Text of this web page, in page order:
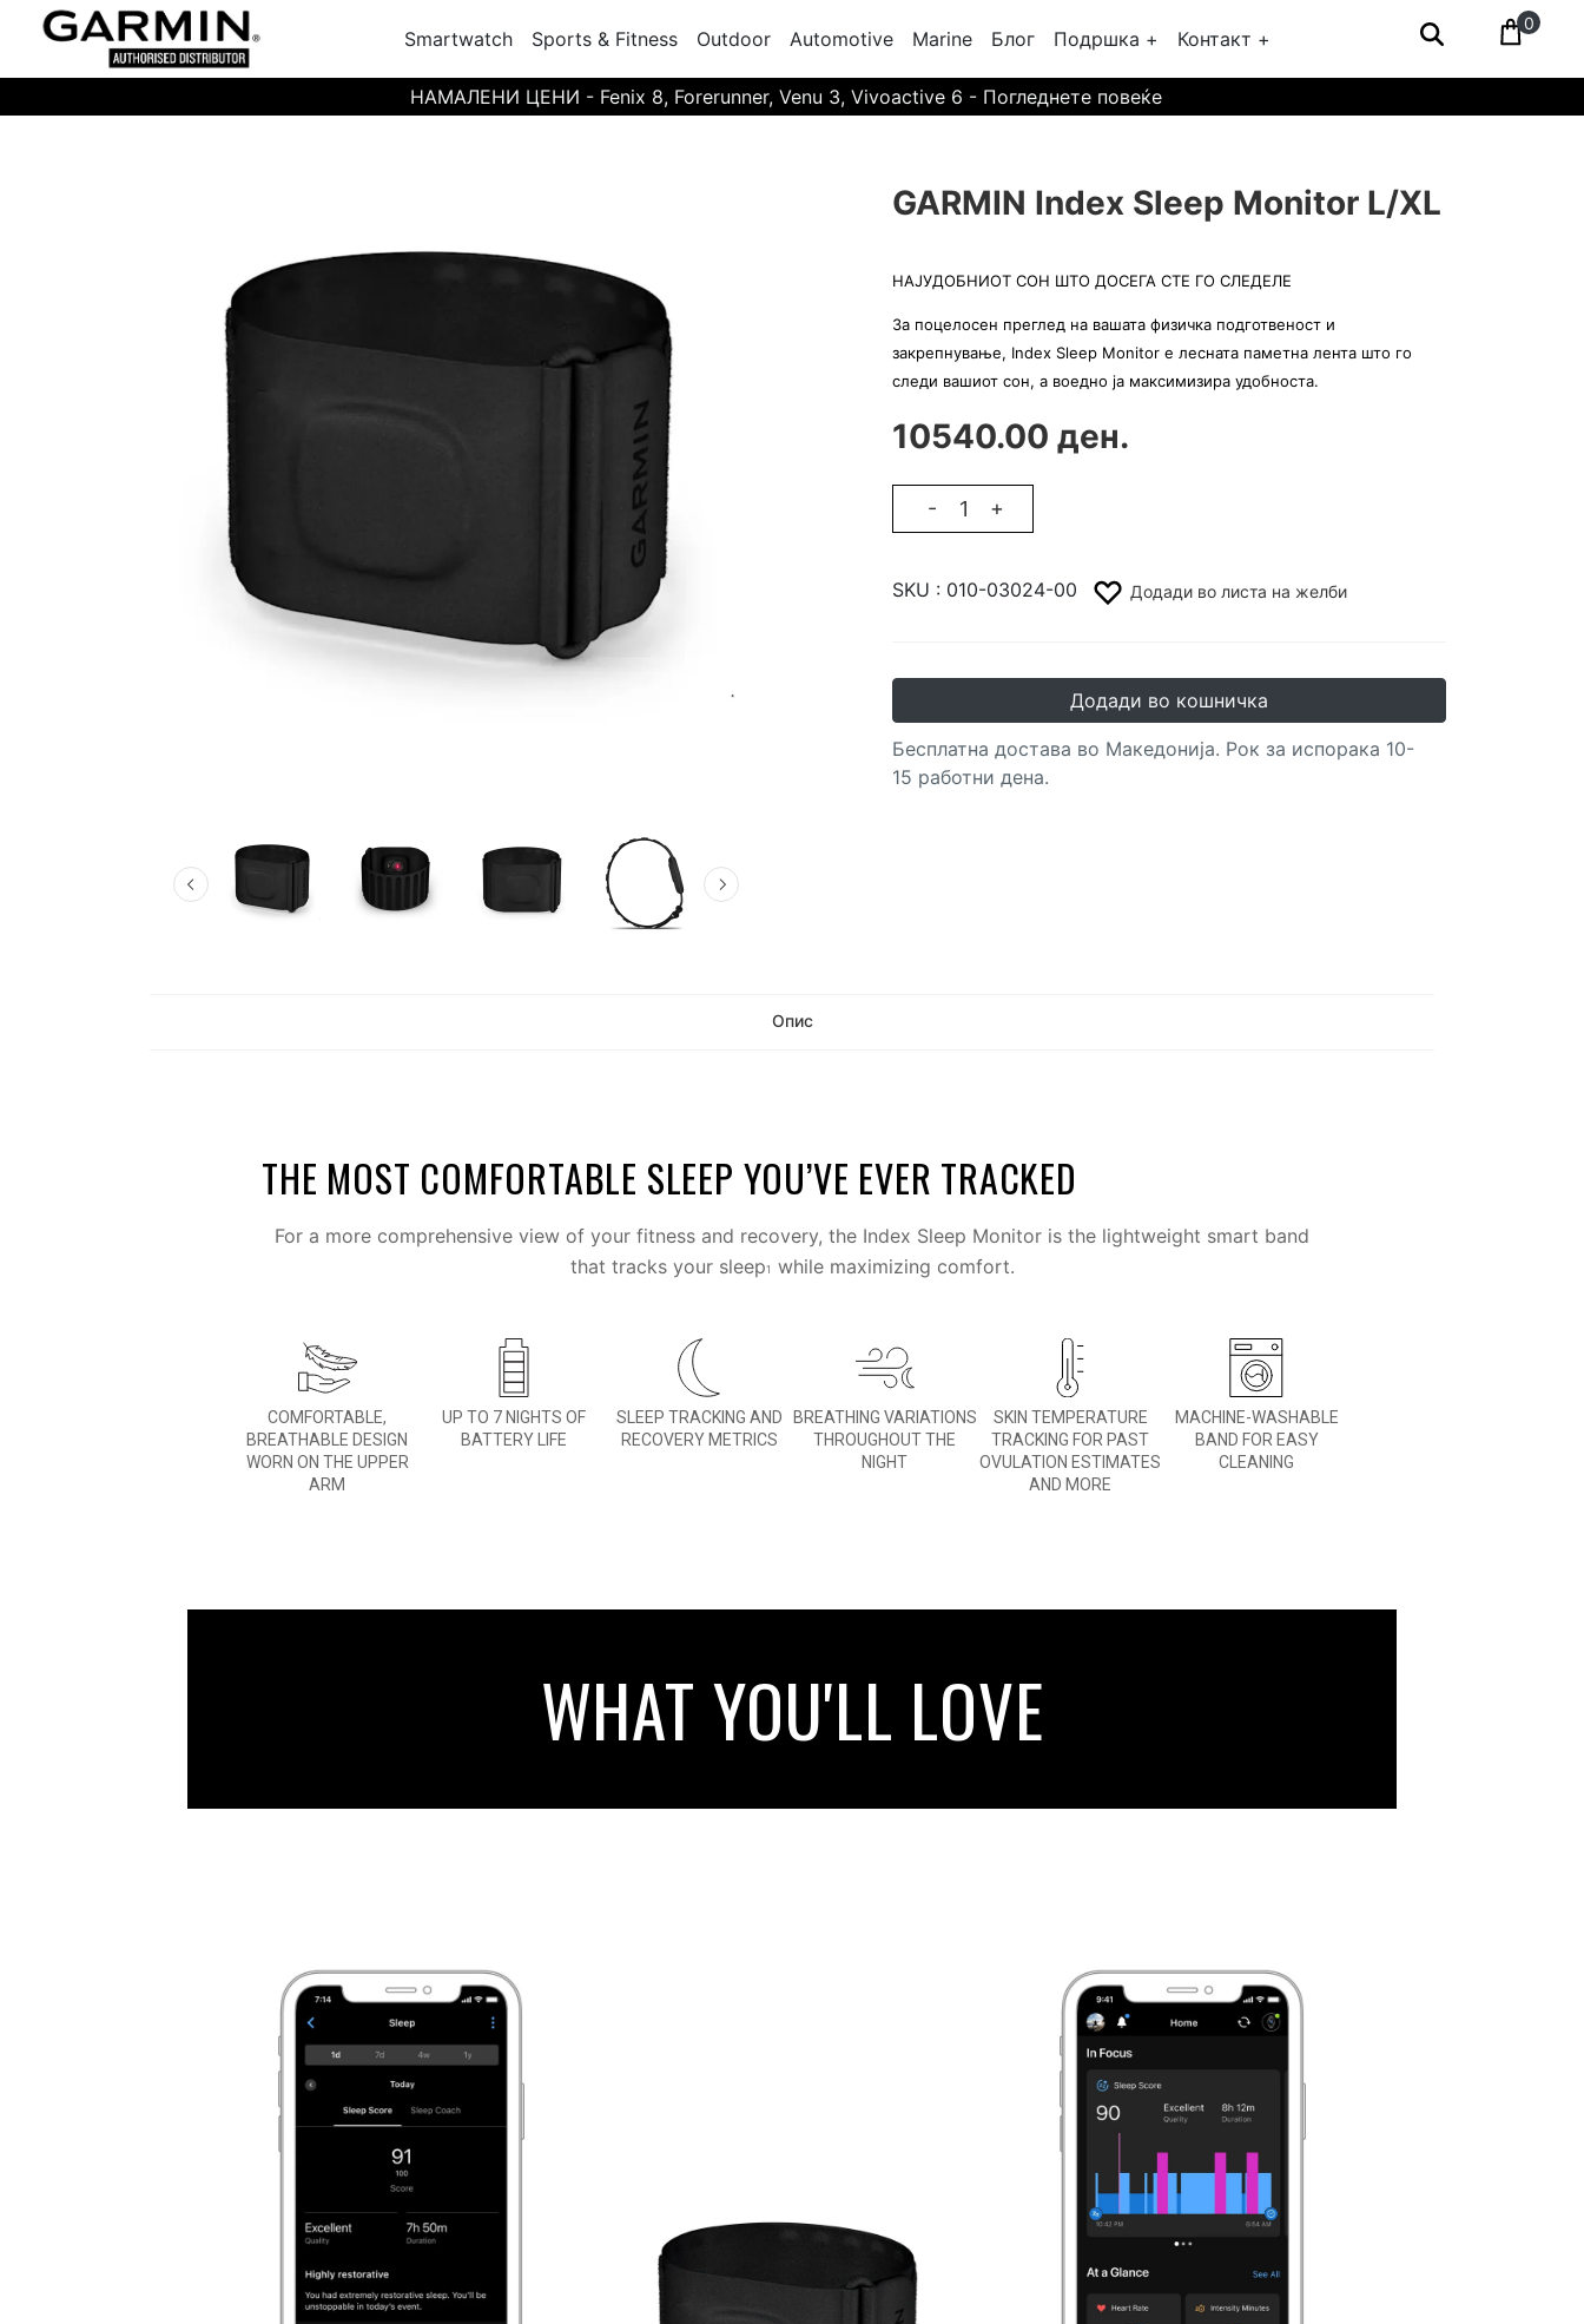
Smartwatch Sports & Fitness Outdoor Automotive Marine Блог Подршка + Контакт +
0
НАМАЛЕНИ ЦЕНИ - Fenix 8, Forerunner, Venu 3, Vivoactive 6 - Погледнете повеќе
GARMIN Index Sleep Monitor L/XL
НАЈУДОБНИОТ СОН ШТО ДОСЕГА СТЕ ГО СЛЕДЕЛЕ
За поцелосен преглед на вашата физичка подготвеност и
закрепнување, Index Sleep Monitor е лесната паметна лента што го
следи вашиот сон, а воедно ја максимизира удобноста.
10540.00 ден.
- +
SKU : 010-03024-00 Додади во листа на желби
Додади во кошничка
Бесплатна достава во Македонија. Рок за испорака 10-
15 работни дена.
Опис
THE MOST COMFORTABLE SLEEP YOU’VE EVER TRACKED
For a more comprehensive view of your fitness and recovery, the Index Sleep Monitor is the lightweight smart band
that tracks your sleep1 while maximizing comfort.
COMFORTABLE,
BREATHABLE DESIGN
WORN ON THE UPPER
ARM
UP TO 7 NIGHTS OF
BATTERY LIFE
SLEEP TRACKING AND
RECOVERY METRICS
BREATHING VARIATIONS
THROUGHOUT THE
NIGHT
SKIN TEMPERATURE
TRACKING FOR PAST
OVULATION ESTIMATES
AND MORE
MACHINE-WASHABLE
BAND FOR EASY
CLEANING
WHAT YOU'LL LOVE